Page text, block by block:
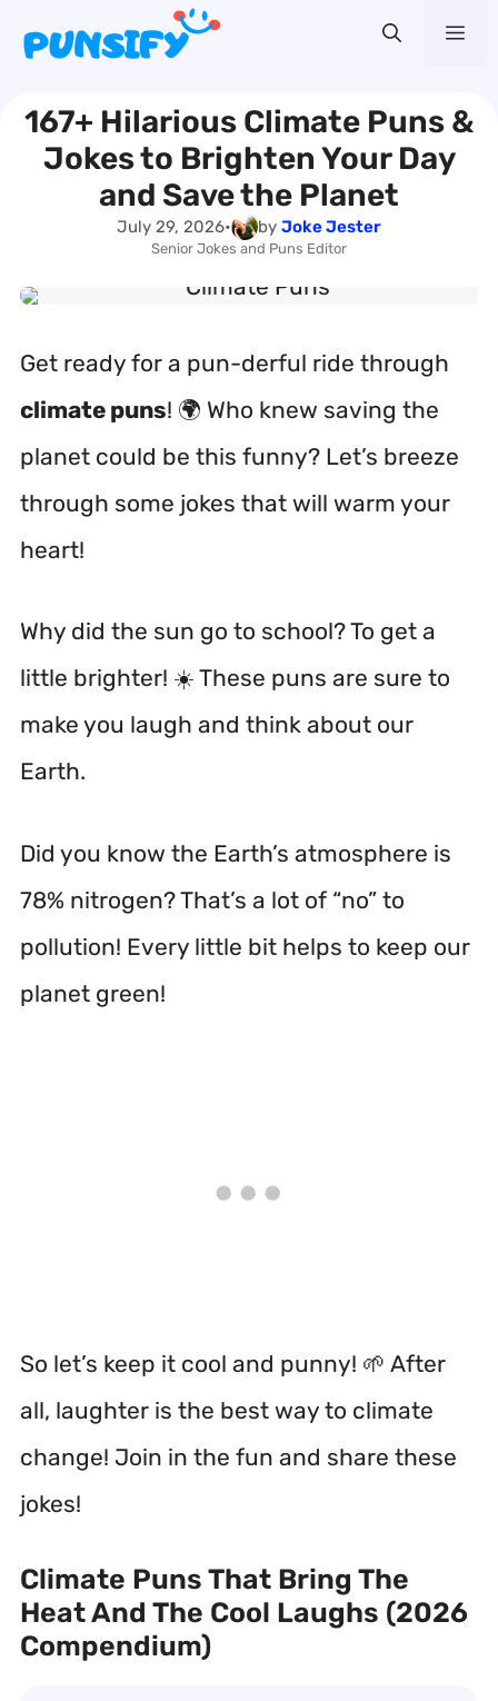
content
167+ Hilarious Climate Puns &
Jokes to Brighten Your Day
and Save the Planet
July 29, 2026• by Joke Jester
Senior Jokes and Puns Editor
Get ready for a pun-derful ride through
climate puns! 🌍 Who knew saving the
planet could be this funny? Let’s breeze
through some jokes that will warm your
heart!
Why did the sun go to school? To get a
little brighter! ☀️ These puns are sure to
make you laugh and think about our
Earth.
Did you know the Earth’s atmosphere is
78% nitrogen? That’s a lot of “no” to
pollution! Every little bit helps to keep our
planet green!
So let’s keep it cool and punny! 🌱 After
all, laughter is the best way to climate
change! Join in the fun and share these
jokes!
Climate Puns That Bring The
Heat And The Cool Laughs (2026
Compendium)